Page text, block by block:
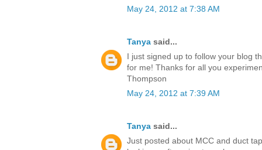
May 24, 2012 at 7:38 AM
Tanya said...
I just signed up to follow your blog
for me! Thanks for all you
Thompson
May 24, 2012 at 7:39 AM
Tanya said...
Just posted about MCC and duct